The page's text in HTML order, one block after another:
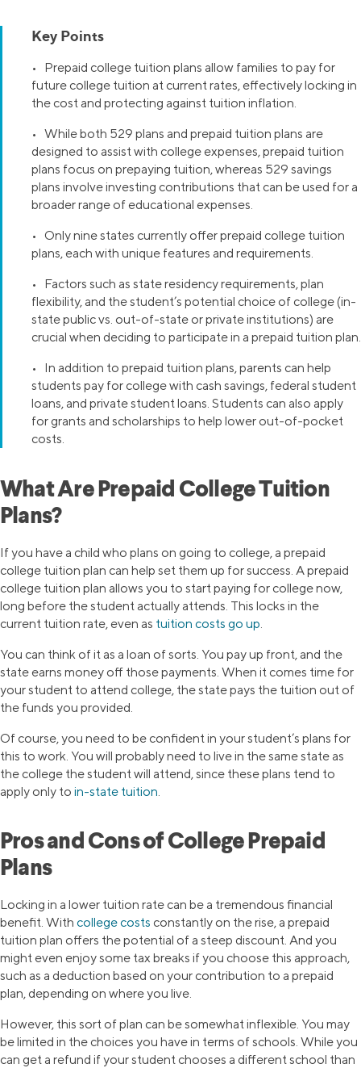
Key Points
• Prepaid college tuition plans allow families to pay for
future college tuition at current rates, effectively locking in
the cost and protecting against tuition inflation.
• While both 529 plans and prepaid tuition plans are
designed to assist with college expenses, prepaid tuition
plans focus on prepaying tuition, whereas 529 savings
plans involve investing contributions that can be used for a
broader range of educational expenses.
• Only nine states currently offer prepaid college tuition
plans, each with unique features and requirements.
• Factors such as state residency requirements, plan
flexibility, and the student’s potential choice of college (in-
state public vs. out-of-state or private institutions) are
crucial when deciding to participate in a prepaid tuition plan.
• In addition to prepaid tuition plans, parents can help
students pay for college with cash savings, federal student
loans, and private student loans. Students can also apply
for grants and scholarships to help lower out-of-pocket
costs.
What Are Prepaid College Tuition
Plans?
If you have a child who plans on going to college, a prepaid
college tuition plan can help set them up for success. A prepaid
college tuition plan allows you to start paying for college now,
long before the student actually attends. This locks in the
current tuition rate, even as tuition costs go up
You can think of it as a loan of sorts. You pay up front, and the
state earns money off those payments. When it comes time for
your student to attend college, the state pays the tuition out of
the funds you provided.
Of course, you need to be confident in your student’s plans for
this to work. You will probably need to live in the same state as
the college the student will attend, since these plans tend to
apply only to in-state tuition
Pros and Cons of College Prepaid
Plans
Locking in a lower tuition rate can be a tremendous financial
benefit. With college costs constantly on the rise, a prepaid
tuition plan offers the potential of a steep discount. And you
might even enjoy some tax breaks if you choose this approach,
such as a deduction based on your contribution to a prepaid
plan, depending on where you live.
However, this sort of plan can be somewhat inflexible. You may
be limited in the choices you have in terms of schools. While you
can get a refund if your student chooses a different school than